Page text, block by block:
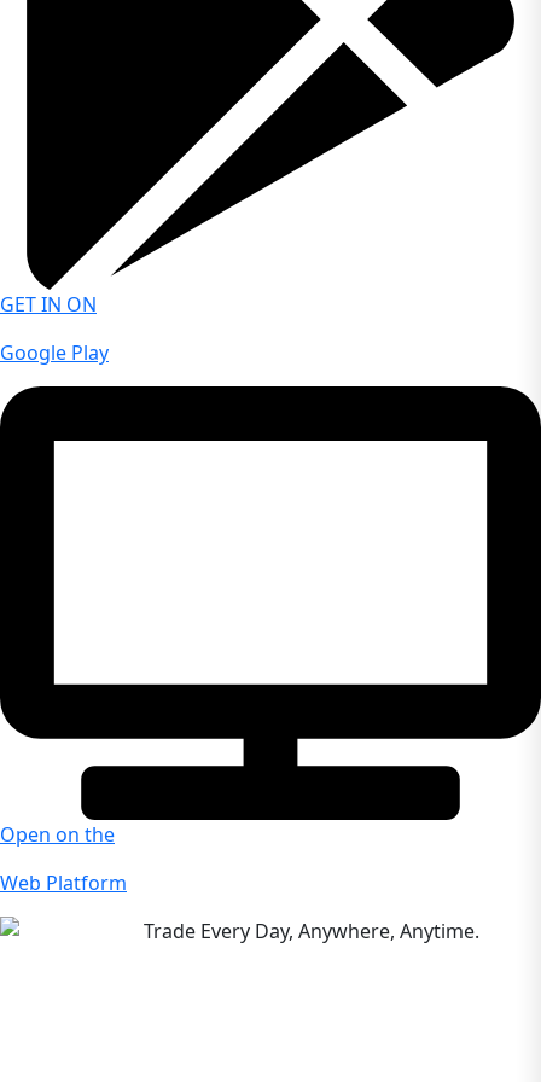
trading strategies and gain experience in live market
conditions using virtual funds.
GET IN ON
Google Play
Open on the
Web Platform